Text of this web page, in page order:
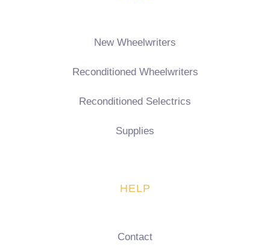
New Wheelwriters
Reconditioned Wheelwriters
Reconditioned Selectrics
Supplies
HELP
Contact